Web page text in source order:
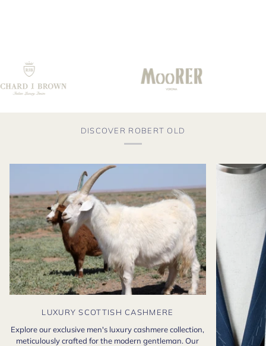
DISCOVER ROBERT OLD
LUXURY SCOTTISH CASHMERE
Explore our exclusive men's luxury cashmere collection,
meticulously crafted for the modern gentleman. Our